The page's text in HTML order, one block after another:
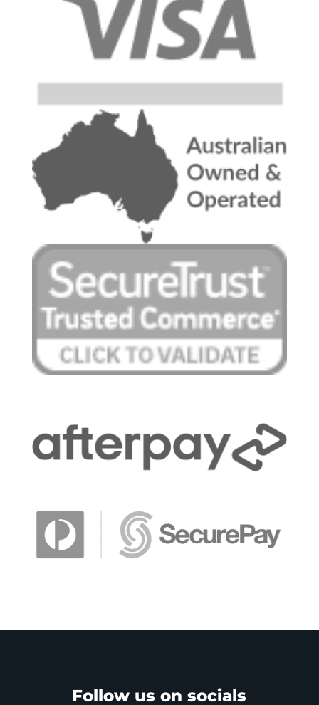
Follow us on socials